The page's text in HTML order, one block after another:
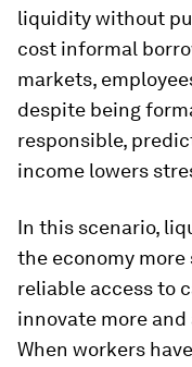
liquidity without
cost informal
markets,
despite being
responsible,
income lowers
In this scenario,
the economy more
reliable access to
innovate more and
When workers